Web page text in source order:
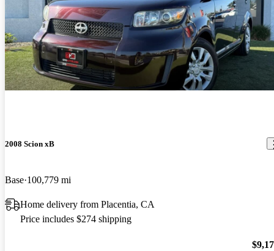
2008 Scion xB
Base 100,779 mi
Home delivery from Placentia, CA
Price includes $274 shipping